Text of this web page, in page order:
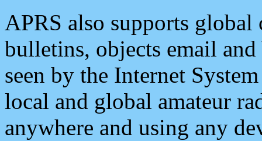
APRS also supports
bulletins, objects email and
seen by the Internet
local and global amateur
anywhere and using any